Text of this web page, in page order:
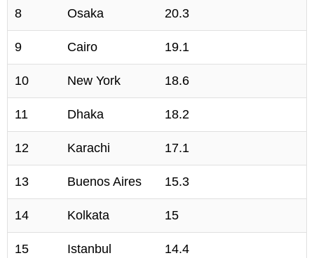
8 Osaka 20.3
9 Cairo 19.1
10 New York 18.6
11 Dhaka 18.2
12 Karachi 17.1
13 Buenos Aires 15.3
14 Kolkata 15
15 Istanbul 14.4